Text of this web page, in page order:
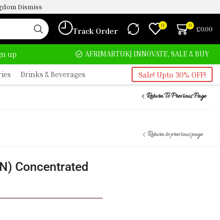
Dismiss
Track Order
0 0 £0.00
up AFRIMARTUK| INNOVATE, SALE & BUY
Drinks & Beverages Sale! Upto 30% OFF!
Return To Previous Page
Return to previous page
Concentrated